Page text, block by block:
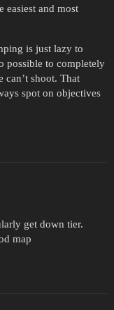
easiest and most
is just lazy to
possible to completely
can’t shoot. That
spot on objectives
get down tier.
map